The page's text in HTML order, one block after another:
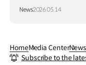
News2026.05.14
HomeMedia CenterNews
Subscribe to the